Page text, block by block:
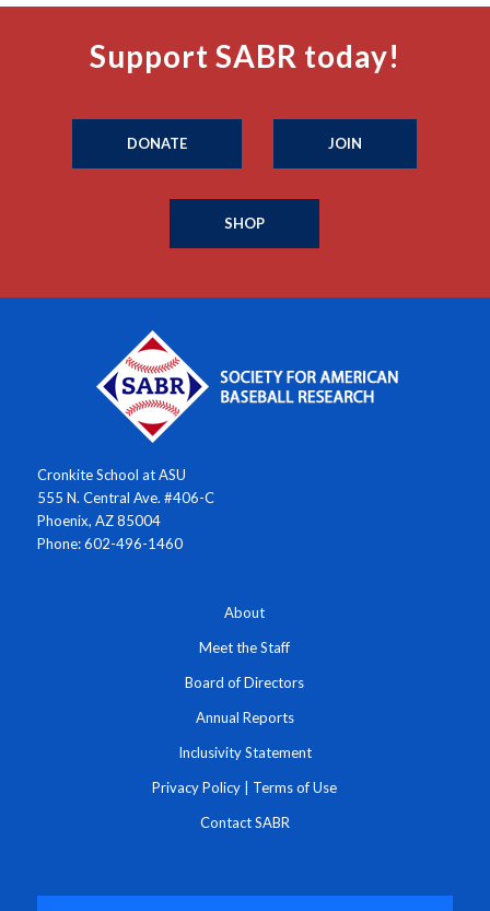
Support SABR today!
DONATE JOIN
SHOP
Cronkite School at ASU
555 N. Central Ave. #406-C
Phoenix, AZ 85004
Phone: 602-496-1460
About
Meet the Staff
Board of Directors
Annual Reports
Inclusivity Statement
Privacy Policy Terms of Use
Contact SABR